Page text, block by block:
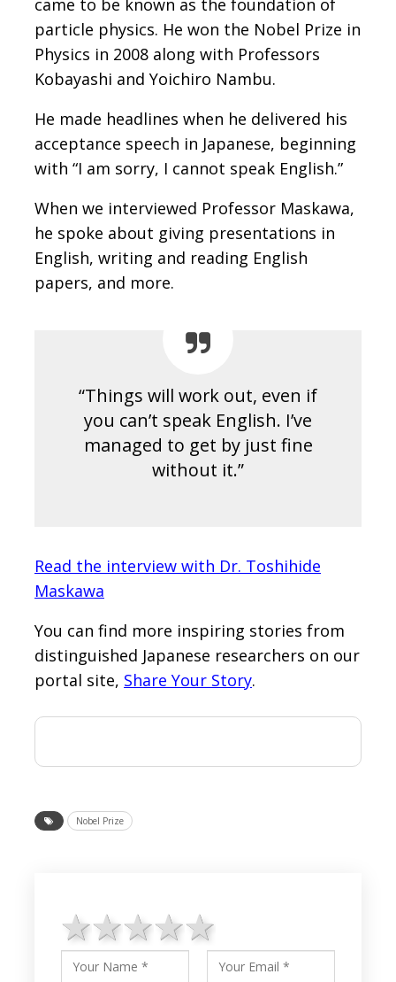
particle physics. He won the Nobel Prize in
Physics in 2008 along with Professors
Kobayashi and Yoichiro Nambu.
He made headlines when he delivered his
acceptance speech in Japanese, beginning
with “I am sorry, I cannot speak English.”
When we interviewed Professor Maskawa,
he spoke about giving presentations in
English, writing and reading English
papers, and more.
“Things will work out, even if
you can’t speak English. I’ve
managed to get by just fine
without it.”
Read the interview with Dr. Toshihide
Maskawa
You can find more inspiring stories from
distinguished Japanese researchers on our
portal site, Share Your Story.
Nobel Prize
4 stars
3 stars
2 stars
1 star